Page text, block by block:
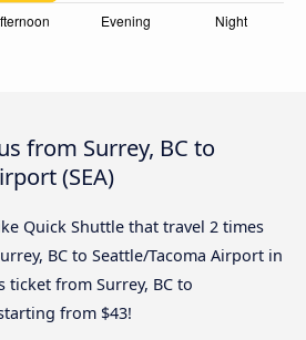
from Surrey, BC to
(SEA)
Quick Shuttle that travel 2 times
BC to Seattle/Tacoma Airport in
ticket from Surrey, BC to
from $43!